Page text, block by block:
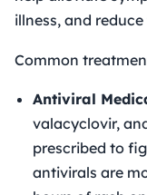
illness, and
Common
Antiviral
valacyclovir,
prescribed to
antivirals are